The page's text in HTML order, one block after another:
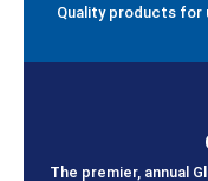
Quality products for
The premier, annual